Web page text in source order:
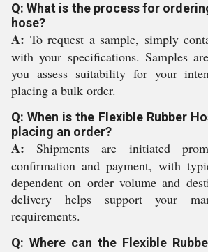
Q: What is the process for
hose?
A: To request a sample, simply
with your specifications. Samples
you assess suitability for your
placing a bulk order.
Q: When is the Flexible Rubber
placing an order?
A: Shipments are initiated
confirmation and payment, with
dependent on order volume and
delivery helps support your
requirements.
Q: Where can the Flexible